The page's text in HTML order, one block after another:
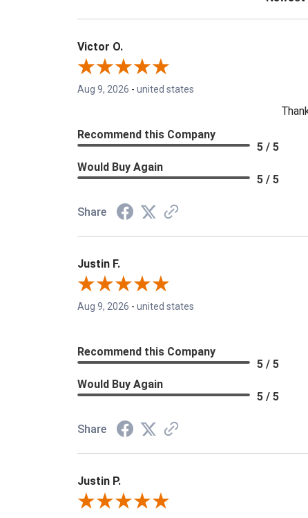
Victor O.
Aug 9, 2026 - united states
Recommend this Company
5 / 5
Would Buy Again
5 / 5
Share
Justin F.
Aug 9, 2026 - united states
Recommend this Company
5 / 5
Would Buy Again
5 / 5
Share
Justin P.